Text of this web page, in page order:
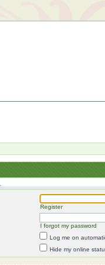
Register
I forgot my password
Log me on
Hide my online